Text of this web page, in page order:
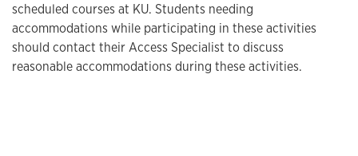
scheduled courses at KU. Students needing
accommodations while participating in these activities
should contact their Access Specialist to discuss
reasonable accommodations during these activities.